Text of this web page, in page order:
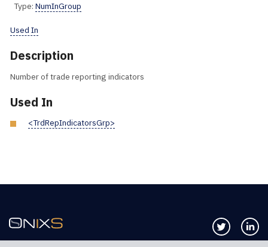
Type: NumInGroup
Used In
Description
Number of trade reporting indicators
Used In
<TrdRepIndicatorsGrp>
Follow us